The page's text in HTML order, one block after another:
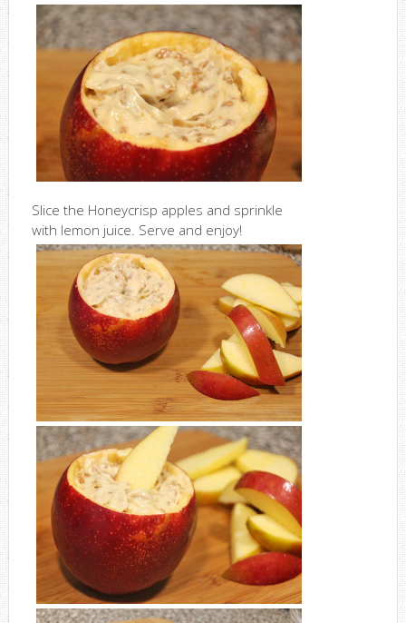
Slice the Honeycrisp apples and sprinkle
with lemon juice. Serve and enjoy!